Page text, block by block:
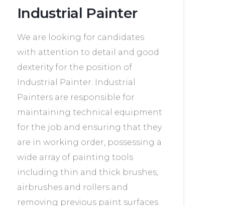
Industrial Painter
We are looking for candidates
with attention to detail and good
dexterity for the position of
Industrial Painter. Industrial
Painters are responsible for
maintaining technical equipment
for the job and ensuring that they
are in working order, possessing a
wide array of painting tools
including thin and thick brushes,
airbrushes and rollers and
removing previous paint surfaces